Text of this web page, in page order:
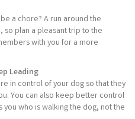
a chore? A run around the
so plan a pleasant trip to the
with you for a more
Leading
in control of your dog so that they
You can also keep better control
who is walking the dog, not the